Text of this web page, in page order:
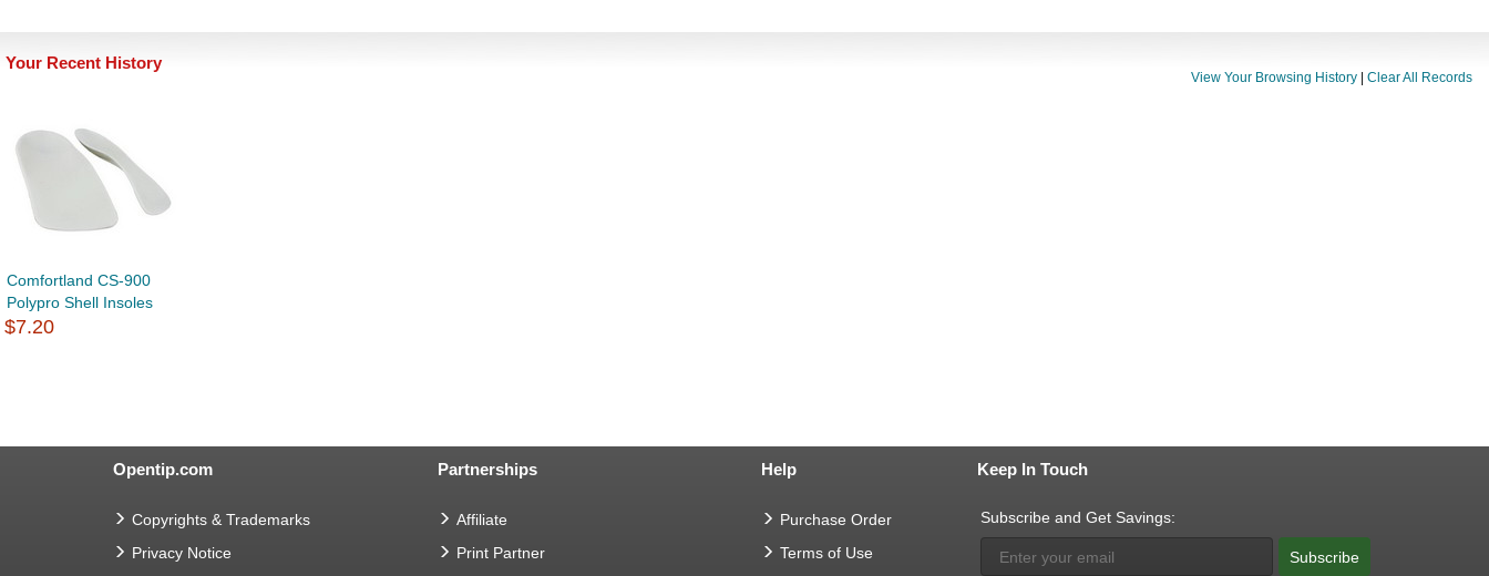
Your Recent History
View Your Browsing History Clear All Records
Comfortland CS-900
Polypro Shell Insoles
$7.20
Opentip.com
Copyrights & Trademarks
Privacy Notice
Partnerships
Affiliate
Print Partner
Help
Purchase Order
Terms of Use
Keep In Touch
Subscribe and Get Savings:
Subscribe